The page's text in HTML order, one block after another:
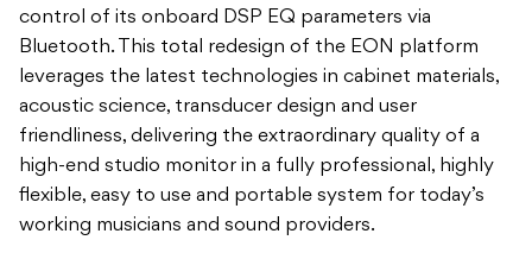
control of its onboard DSP EQ parameters via
Bluetooth. This total redesign of the EON platform
leverages the latest technologies in cabinet materials,
acoustic science, transducer design and user
friendliness, delivering the extraordinary quality of a
high-end studio monitor in a fully professional, highly
flexible, easy to use and portable system for today’s
working musicians and sound providers.